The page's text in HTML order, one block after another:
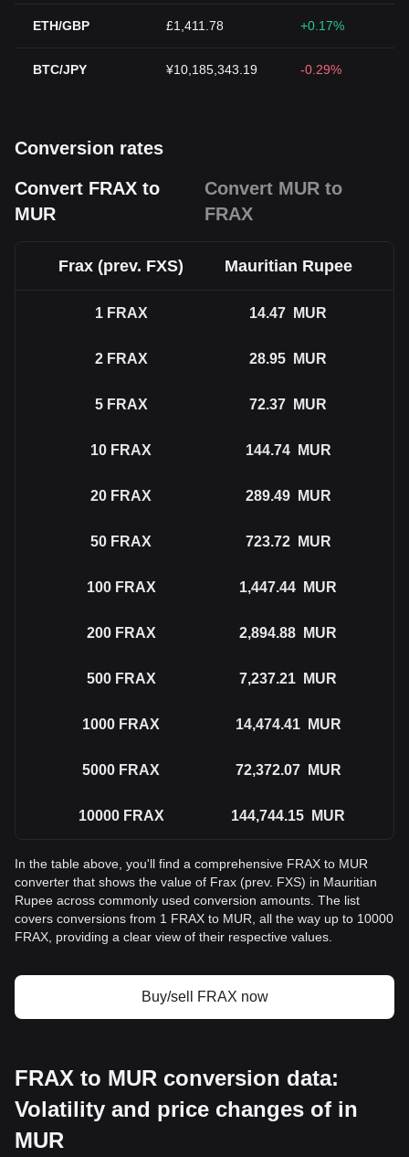
ETH/GBP £1,411.78 +0.17%
BTC/JPY ¥10,185,343.19 -0.29%
Conversion rates
Convert FRAX to
MUR
Convert MUR to
FRAX
Frax (prev. FXS) Mauritian Rupee
1 FRAX 14.47 MUR
2 FRAX 28.95 MUR
5 FRAX 72.37 MUR
10 FRAX 144.74 MUR
20 FRAX 289.49 MUR
50 FRAX 723.72 MUR
100 FRAX 1,447.44 MUR
200 FRAX 2,894.88 MUR
500 FRAX 7,237.21 MUR
1000 FRAX 14,474.41 MUR
5000 FRAX 72,372.07 MUR
10000 FRAX 144,744.15 MUR
In the table above, you'll find a comprehensive FRAX to MUR
converter that shows the value of Frax (prev. FXS) in Mauritian
Rupee across commonly used conversion amounts. The list
covers conversions from 1 FRAX to MUR, all the way up to 10000
FRAX, providing a clear view of their respective values.
Buy/sell FRAX now
FRAX to MUR conversion data:
Volatility and price changes of in
MUR